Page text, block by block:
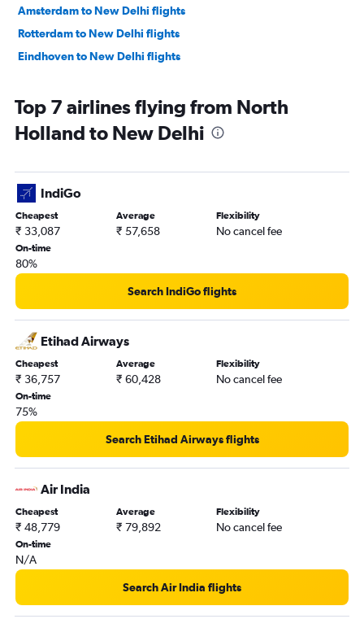
Amsterdam to New Delhi flights
Rotterdam to New Delhi flights
Eindhoven to New Delhi flights
Top 7 airlines flying from North
Holland to New Delhi
IndiGo
Cheapest
₹ 33,087
Average
₹ 57,658
Flexibility
No cancel fee
On-time
80%
Search IndiGo flights
Etihad Airways
Cheapest
₹ 36,757
Average
₹ 60,428
Flexibility
No cancel fee
On-time
75%
Search Etihad Airways flights
Air India
Cheapest
₹ 48,779
Average
₹ 79,892
Flexibility
No cancel fee
On-time
N/A
Search Air India flights